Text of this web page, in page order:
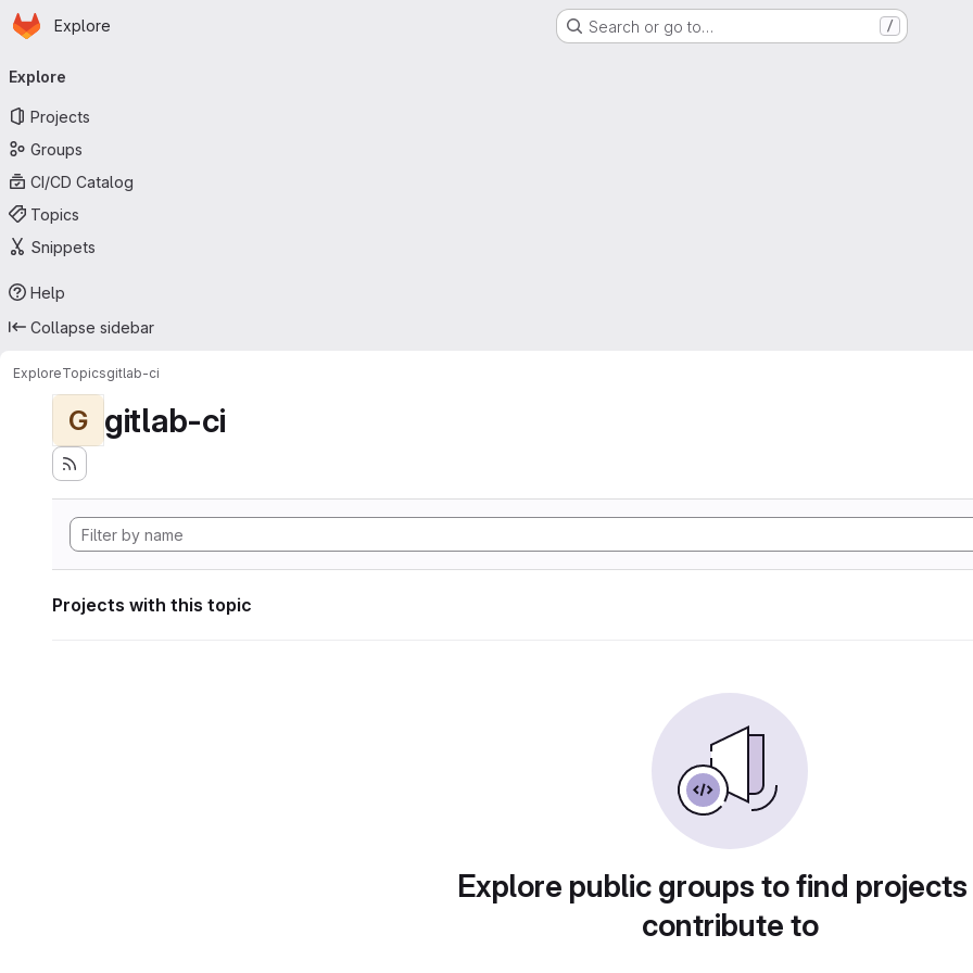
Skip to main content
Homepage
Explore Search or go to… /
navigation
Explore
Projects
Groups
CI/CD Catalog
Topics
Snippets
Help
Collapse sidebar
ExploreTopicsgitlab-ci
G gitlab-ci
Projects with this topic
Explore public groups to find
contribute to